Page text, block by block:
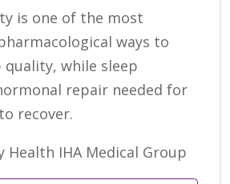
is one of the most
ways to
quality, while sleep
repair needed for
recover.
IHA Medical Group